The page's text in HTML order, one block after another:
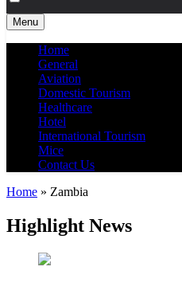
Menu
Home
General
Aviation
Domestic Tourism
Healthcare
Hotel
International Tourism
Mice
Contact Us
Home » Zambia
Highlight News